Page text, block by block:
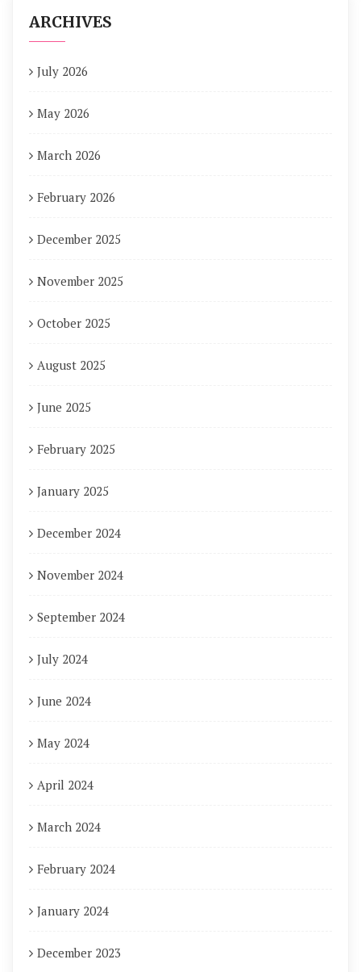
ARCHIVES
July 2026
May 2026
March 2026
February 2026
December 2025
November 2025
October 2025
August 2025
June 2025
February 2025
January 2025
December 2024
November 2024
September 2024
July 2024
June 2024
May 2024
April 2024
March 2024
February 2024
January 2024
December 2023